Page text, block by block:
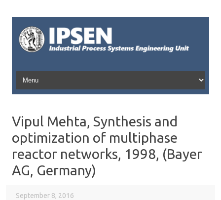
Skip to content
Vipul Mehta, Synthesis and
optimization of multiphase
reactor networks, 1998, (Bayer
AG, Germany)
September 8, 2016